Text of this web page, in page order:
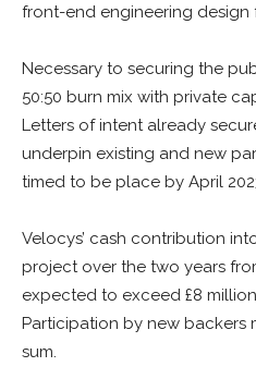
front-end engineering design
Necessary to securing the
50:50 burn mix with private
Letters of intent already
underpin existing and new
timed to be place by April
Velocys’ cash contribution
project over the two years
expected to exceed £8
Participation by new backers
sum.